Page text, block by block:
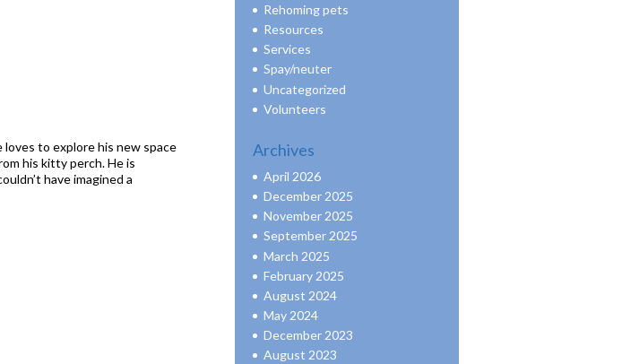
to explore his new space
his kitty perch. He is
have imagined a
Rehoming pets
Resources
Services
Spay/neuter
Uncategorized
Volunteers
Archives
April 2026
December 2025
November 2025
September 2025
March 2025
February 2025
August 2024
May 2024
December 2023
August 2023